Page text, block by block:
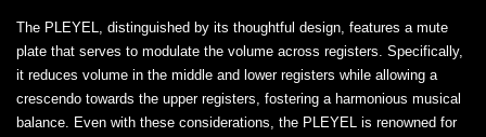
The PLEYEL, distinguished by its thoughtful design, features a mute
plate that serves to modulate the volume across registers. Specifically,
it reduces volume in the middle and lower registers while allowing a
crescendo towards the upper registers, fostering a harmonious musical
balance. Even with these considerations, the PLEYEL is renowned for